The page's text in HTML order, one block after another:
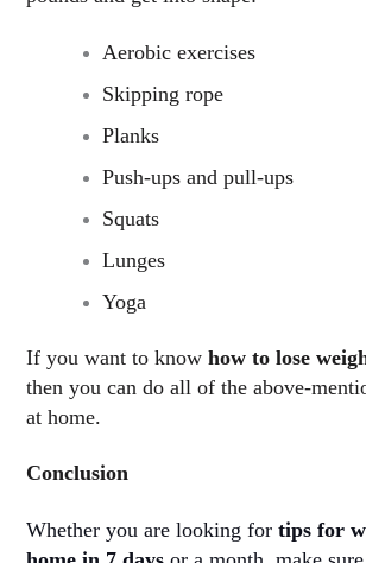
Aerobic exercises
Skipping rope
Planks
Push-ups and pull-ups
Squats
Lunges
Yoga
If you want to knowhow to lose
then you can do all of the above-
at home.
Conclusion
Whether you are looking fortips for